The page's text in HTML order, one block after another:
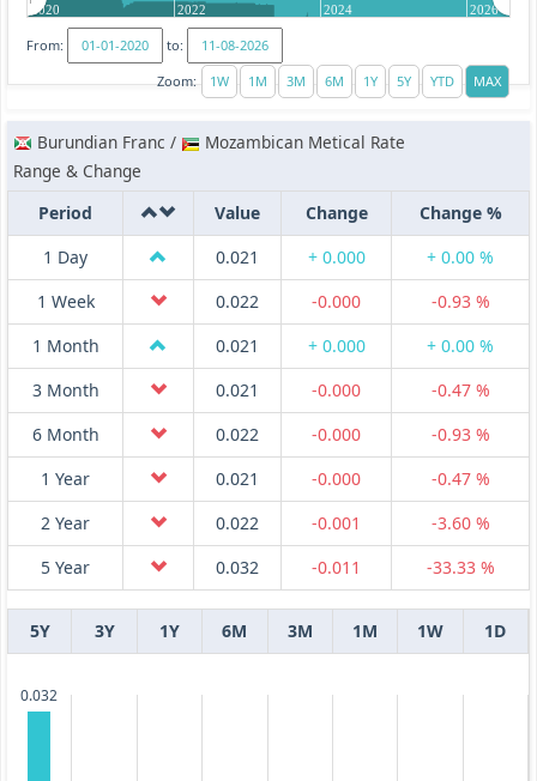
2020 2022 2024 2026
From:
to:
Zoom:
Burundian Franc /
Mozambican Metical Rate
Range & Change
Period
Value Change
Change %
1 Day
0.021 + 0.000
+ 0.00 %
1 Week
0.022 -0.000
-0.93 %
1 Month
0.021 + 0.000
+ 0.00 %
3 Month
0.021 -0.000
-0.47 %
6 Month
0.022 -0.000
-0.93 %
1 Year
0.021 -0.000
-0.47 %
2 Year
0.022 -0.001
-3.60 %
5 Year
0.032 -0.011 -33.33 %
5Y 3Y 1Y 6M 3M 1M 1W 1D
0.032